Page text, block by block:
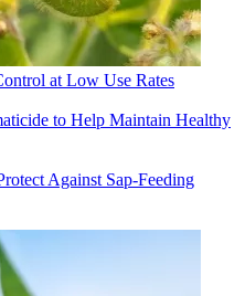
at Low Use Rates
to Help Maintain Healthy
Against Sap-Feeding